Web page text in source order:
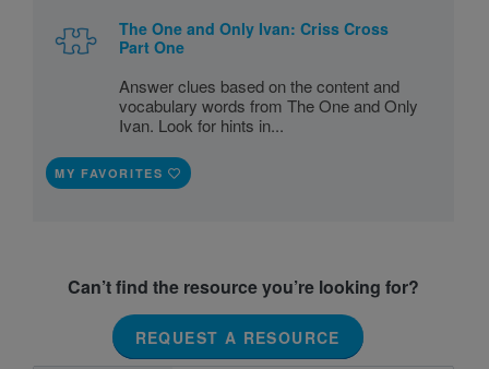
The One and Only Ivan: Criss Cross
Part One
Answer clues based on the content and
vocabulary words from The One and Only
Ivan. Look for hints in...
MY FAVORITES
Can’t find the resource you’re looking for?
REQUEST A RESOURCE